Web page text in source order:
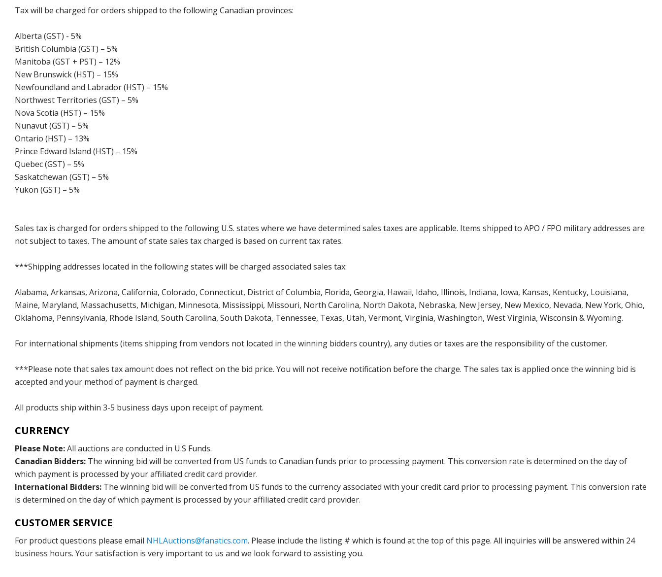
Tax will be charged for orders shipped to the following Canadian provinces:
Alberta (GST) - 5%
British Columbia (GST) – 5%
Manitoba (GST + PST) – 12%
New Brunswick (HST) – 15%
Newfoundland and Labrador (HST) – 15%
Northwest Territories (GST) – 5%
Nova Scotia (HST) – 15%
Nunavut (GST) – 5%
Ontario (HST) – 13%
Prince Edward Island (HST) – 15%
Quebec (GST) – 5%
Saskatchewan (GST) – 5%
Yukon (GST) – 5%
Sales tax is charged for orders shipped to the following U.S. states where we have determined sales taxes are applicable. Items shipped to APO / FPO military addresses are
not subject to taxes. The amount of state sales tax charged is based on current tax rates.
***Shipping addresses located in the following states will be charged associated sales tax:
Alabama, Arkansas, Arizona, California, Colorado, Connecticut, District of Columbia, Florida, Georgia, Hawaii, Idaho, Illinois, Indiana, Iowa, Kansas, Kentucky, Louisiana,
Maine, Maryland, Massachusetts, Michigan, Minnesota, Mississippi, Missouri, North Carolina, North Dakota, Nebraska, New Jersey, New Mexico, Nevada, New York, Ohio,
Oklahoma, Pennsylvania, Rhode Island, South Carolina, South Dakota, Tennessee, Texas, Utah, Vermont, Virginia, Washington, West Virginia, Wisconsin & Wyoming.
For international shipments (items shipping from vendors not located in the winning bidders country), any duties or taxes are the responsibility of the customer.
***Please note that sales tax amount does not reflect on the bid price. You will not receive notification before the charge. The sales tax is applied once the winning bid is
accepted and your method of payment is charged.
All products ship within 3-5 business days upon receipt of payment.
CURRENCY
Please Note:All auctions are conducted in U.S Funds.
Canadian Bidders: The winning bid will be converted from US funds to Canadian funds prior to processing payment. This conversion rate is determined on the day of
which payment is processed by your affiliated credit card provider.
International Bidders: The winning bid will be converted from US funds to the currency associated with your credit card prior to processing payment. This conversion rate
is determined on the day of which payment is processed by your affiliated credit card provider.
CUSTOMER SERVICE
For product questions please email NHLAuctions@fanatics.com. Please include the listing # which is found at the top of this page. All inquiries will be answered within 24
business hours. Your satisfaction is very important to us and we look forward to assisting you.